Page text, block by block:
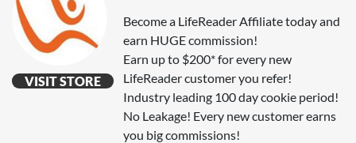
VISIT STORE
Become a LifeReader Affiliate today and
earn HUGE commission!
Earn up to $200* for every new
LifeReader customer you refer!
Industry leading 100 day cookie period!
No Leakage! Every new customer earns
you big commissions!